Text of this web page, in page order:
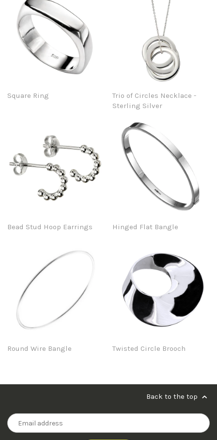
Square Ring
Trio of Circles Necklace -
Sterling Silver
Bead Stud Hoop Earrings Hinged Flat Bangle
Round Wire Bangle Twisted Circle Brooch
Back to the top